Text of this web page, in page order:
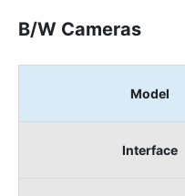
B/W Cameras
Model
Interface